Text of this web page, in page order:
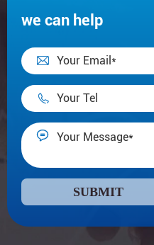
we can help



SUBMIT